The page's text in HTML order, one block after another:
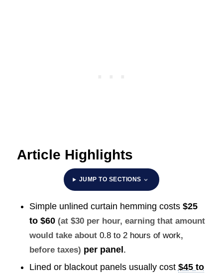
Article Highlights
JUMP TO SECTIONS
Simple unlined curtain hemming costs $25
to $60 (at $30 per hour, earning that amount
would take about 0.8 to 2 hours of work,
before taxes) per panel .
Lined or blackout panels usually cost $45 to